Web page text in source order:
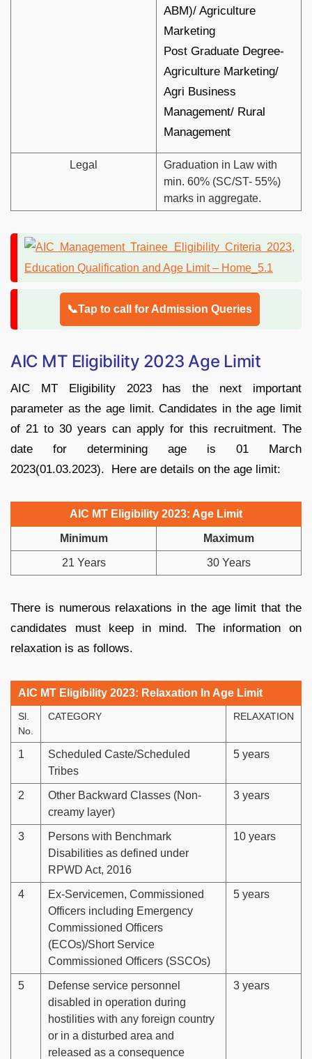
ABM)/ Agriculture
Marketing
Post Graduate Degree-
Agriculture Marketing/
Agri Business
Management/ Rural
Management
Legal
Graduation in Law with
min. 60% (SC/ST- 55%)
marks in aggregate.
📞Tap to call for Admission Queries
AIC MT Eligibility 2023 Age Limit
AIC MT Eligibility 2023 has the next important
parameter as the age limit. Candidates in the age limit
of 21 to 30 years can apply for this recruitment. The
date for determining age is 01 March
2023(01.03.2023). Here are details on the age limit:
AIC MT Eligibility 2023: Age Limit
Minimum Maximum
21 Years 30 Years
There is numerous relaxations in the age limit that the
candidates must keep in mind. The information on
relaxation is as follows.
AIC MT Eligibility 2023: Relaxation In Age Limit
Sl.
No.
CATEGORY RELAXATION
1
Scheduled Caste/Scheduled
Tribes
5 years
2
Other Backward Classes (Non-
creamy layer)
3 years
3
Persons with Benchmark
Disabilities as defined under
RPWD Act, 2016
10 years
4
Ex-Servicemen, Commissioned
Officers including Emergency
Commissioned Officers
(ECOs)/Short Service
Commissioned Officers (SSCOs)
5 years
5
Defense service personnel
disabled in operation during
hostilities with any foreign country
or in a disturbed area and
released as a consequence
3 years